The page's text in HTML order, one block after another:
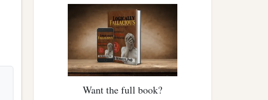
Want the full book?